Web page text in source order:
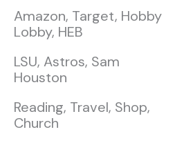
Amazon, Target, Hobby
Lobby, HEB
LSU, Astros, Sam
Houston
Reading, Travel, Shop,
Church